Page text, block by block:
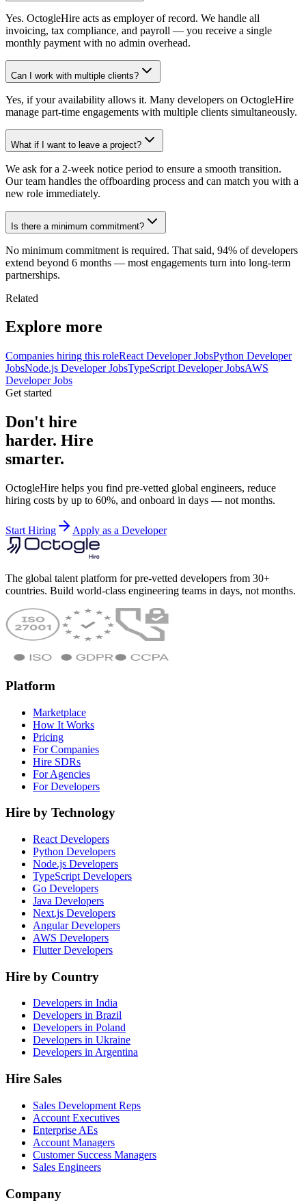
Yes. OctogleHire acts as employer of record. We handle all
invoicing, tax compliance, and payroll — you receive a single
monthly payment with no admin overhead.
Can I work with multiple clients?
Yes, if your availability allows it. Many developers on OctogleHire
manage part-time engagements with multiple clients simultaneously.
What if I want to leave a project?
We ask for a 2-week notice period to ensure a smooth transition.
Our team handles the offboarding process and can match you with a
new role immediately.
Is there a minimum commitment?
No minimum commitment is required. That said, 94% of developers
extend beyond 6 months — most engagements turn into long-term
partnerships.
Related
Explore more
Companies hiring this roleReact Developer JobsPython Developer
JobsNode.js Developer JobsTypeScript Developer JobsAWS
Developer Jobs
Get started
Don't hire
harder. Hire
smarter.
OctogleHire helps you find pre-vetted global engineers, reduce
hiring costs by up to 60%, and onboard in days — not months.
Start Hiring Apply as a Developer
The global talent platform for pre-vetted developers from 30+
countries. Build world-class engineering teams in days, not months.
Platform
Marketplace
How It Works
Pricing
For Companies
Hire SDRs
For Agencies
For Developers
Hire by Technology
React Developers
Python Developers
Node.js Developers
TypeScript Developers
Go Developers
Java Developers
Next.js Developers
Angular Developers
AWS Developers
Flutter Developers
Hire by Country
Developers in India
Developers in Brazil
Developers in Poland
Developers in Ukraine
Developers in Argentina
Hire Sales
Sales Development Reps
Account Executives
Enterprise AEs
Account Managers
Customer Success Managers
Sales Engineers
Company